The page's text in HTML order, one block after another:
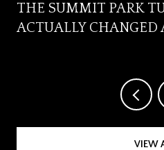
THE SUMMIT PARK
ACTUALLY CHANGED
VIEW